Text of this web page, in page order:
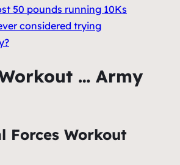
50 pounds running 10Ks
considered trying
… Army
Forces Workout